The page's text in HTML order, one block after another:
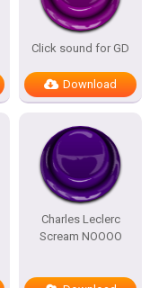
Click sound for GD
Download
Charles Leclerc
Scream NOOOO